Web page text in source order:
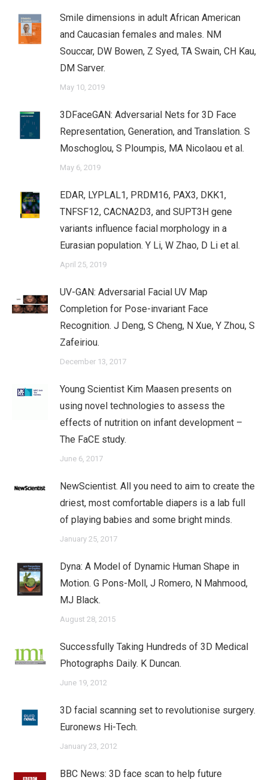
Smile dimensions in adult African American
and Caucasian females and males. NM
Souccar, DW Bowen, Z Syed, TA Swain, CH Kau,
DM Sarver.
May 10, 2019
3DFaceGAN: Adversarial Nets for 3D Face
Representation, Generation, and Translation. S
Moschoglou, S Ploumpis, MA Nicolaou et al.
May 6, 2019
EDAR, LYPLAL1, PRDM16, PAX3, DKK1,
TNFSF12, CACNA2D3, and SUPT3H gene
variants influence facial morphology in a
Eurasian population. Y Li, W Zhao, D Li et al.
April 25, 2019
UV-GAN: Adversarial Facial UV Map
Completion for Pose-invariant Face
Recognition. J Deng, S Cheng, N Xue, Y Zhou, S
Zafeiriou.
December 13, 2017
Young Scientist Kim Maasen presents on
using novel technologies to assess the
effects of nutrition on infant development –
The FaCE study.
June 6, 2017
NewScientist. All you need to aim to create the
driest, most comfortable diapers is a lab full
of playing babies and some bright minds.
January 25, 2017
Dyna: A Model of Dynamic Human Shape in
Motion. G Pons-Moll, J Romero, N Mahmood,
MJ Black.
August 28, 2015
Successfully Taking Hundreds of 3D Medical
Photographs Daily. K Duncan.
June 19, 2012
3D facial scanning set to revolutionise surgery.
Euronews Hi-Tech.
January 23, 2012
BBC News: 3D face scan to help future